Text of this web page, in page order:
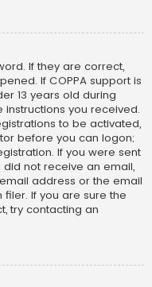
If they are correct,
If COPPA support is
13 years old during
instructions you received.
to be activated,
before you can logon;
If you were sent
did not receive an email,
address or the email
If you are sure the
try contacting an